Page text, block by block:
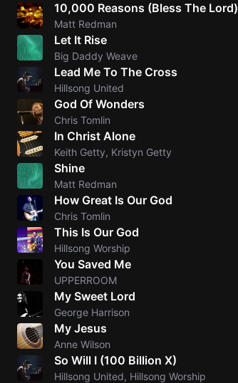
10,000 Reasons (Bless The Lord)
Matt Redman
Let It Rise
Big Daddy Weave
Lead Me To The Cross
Hillsong United
God Of Wonders
Chris Tomlin
In Christ Alone
Keith Getty, Kristyn Getty
Shine
Matt Redman
How Great Is Our God
Chris Tomlin
This Is Our God
Hillsong Worship
You Saved Me
UPPERROOM
My Sweet Lord
George Harrison
My Jesus
Anne Wilson
So Will I (100 Billion X)
Hillsong United, Hillsong Worship